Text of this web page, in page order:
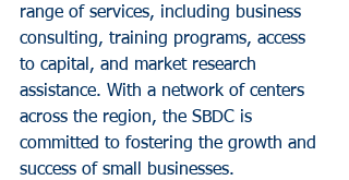
range of services, including business
consulting, training programs, access
to capital, and market research
assistance. With a network of centers
across the region, the SBDC is
committed to fostering the growth and
success of small businesses.